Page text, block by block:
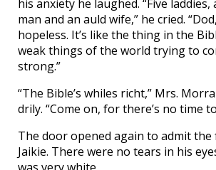
his anxiety he laughed. “Five laddies,
man and an auld wife,” he cried.
hopeless. It’s like the thing in the
weak things of the world trying to
strong.”
“The Bible’s whiles richt,” Mrs.
drily. “Come on, for there’s no time
The door opened again to admit the
Jaikie. There were no tears in his